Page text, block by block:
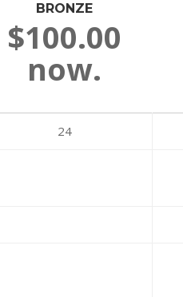
BRONZE
$100.00
now.
24